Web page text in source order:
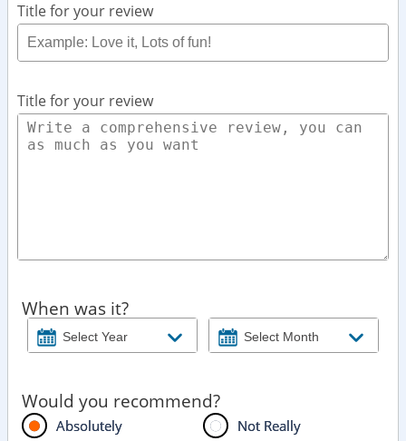
Title for your review
Title for your review
When was it?
Would you recommend?
Absolutely Not Really